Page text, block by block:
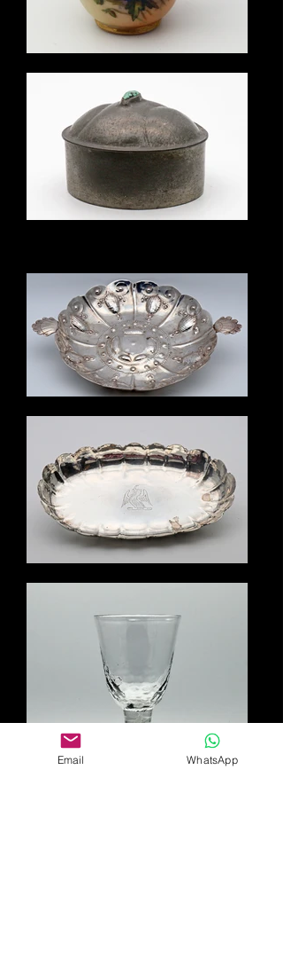
Email WhatsApp